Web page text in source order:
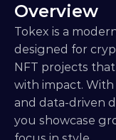
Overview
Tokex is a
designed for
NFT projects
with impact.
and data-driven
you showcase